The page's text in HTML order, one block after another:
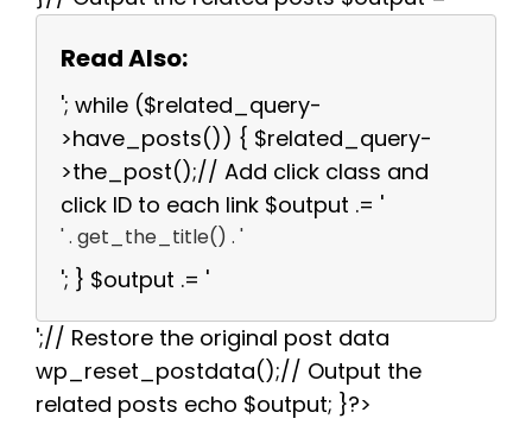
Read Also:
'; while ($related_query-
>have_posts()) { $related_query-
>the_post();// Add click class and
click ID to each link $output .= '
' . get_the_title() . '
'; } $output .= '
';// Restore the original post data
wp_reset_postdata();// Output the
related posts echo $output; }?>